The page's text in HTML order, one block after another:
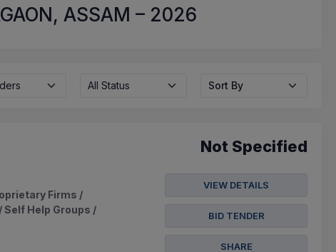
ASSAM – 2026
All Status Sort By
Firms /
Help Groups /
Not Specified
VIEW DETAILS
BID TENDER
SHARE